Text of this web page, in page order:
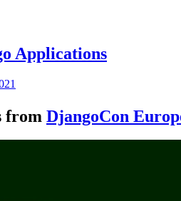
Applications
from DjangoCon